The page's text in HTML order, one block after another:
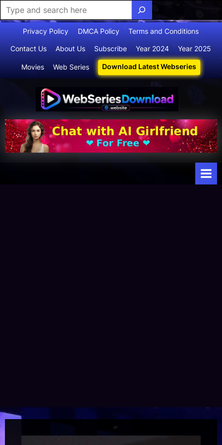
Privacy Policy DMCA Policy Terms and Conditions
Contact Us About Us Subscribe Year 2024 Year 2025
Movies Web Series Download Latest Webseries
sdownloa
d
for
Webseries,
Short Films,